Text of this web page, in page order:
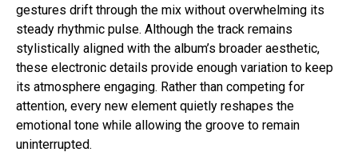
gestures drift through the mix without overwhelming its
steady rhythmic pulse. Although the track remains
stylistically aligned with the album’s broader aesthetic,
these electronic details provide enough variation to keep
its atmosphere engaging. Rather than competing for
attention, every new element quietly reshapes the
emotional tone while allowing the groove to remain
uninterrupted.